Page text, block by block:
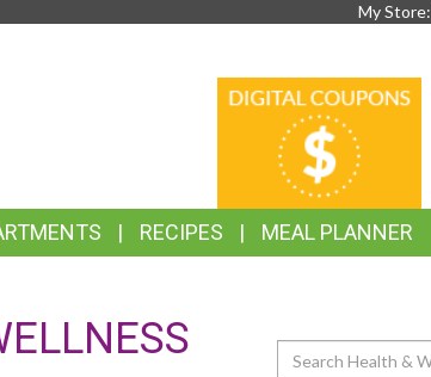
My Store:
FEATURES
DIGITAL
COUPONS
RECIPES MEAL PLANNER
Search